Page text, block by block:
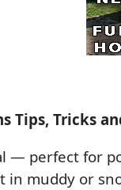
Tips, Tricks
— perfect for
in muddy or